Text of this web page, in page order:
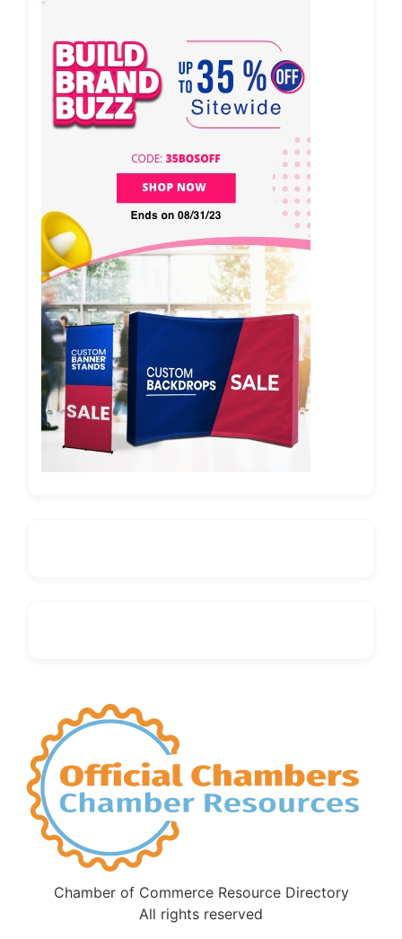
Chamber of Commerce Resource Directory
All rights reserved